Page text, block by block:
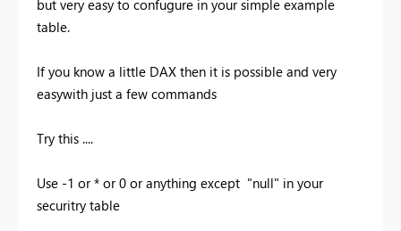
but very easy to confugure in your simple example
table.
If you know a little DAX then it is possible and very
easywith just a few commands
Try this ....
Use -1 or * or 0 or anything except "null" in your
securitry table